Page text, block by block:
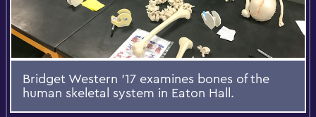
Bridget Western '17 examines bones of the
human skeletal system in Eaton Hall.